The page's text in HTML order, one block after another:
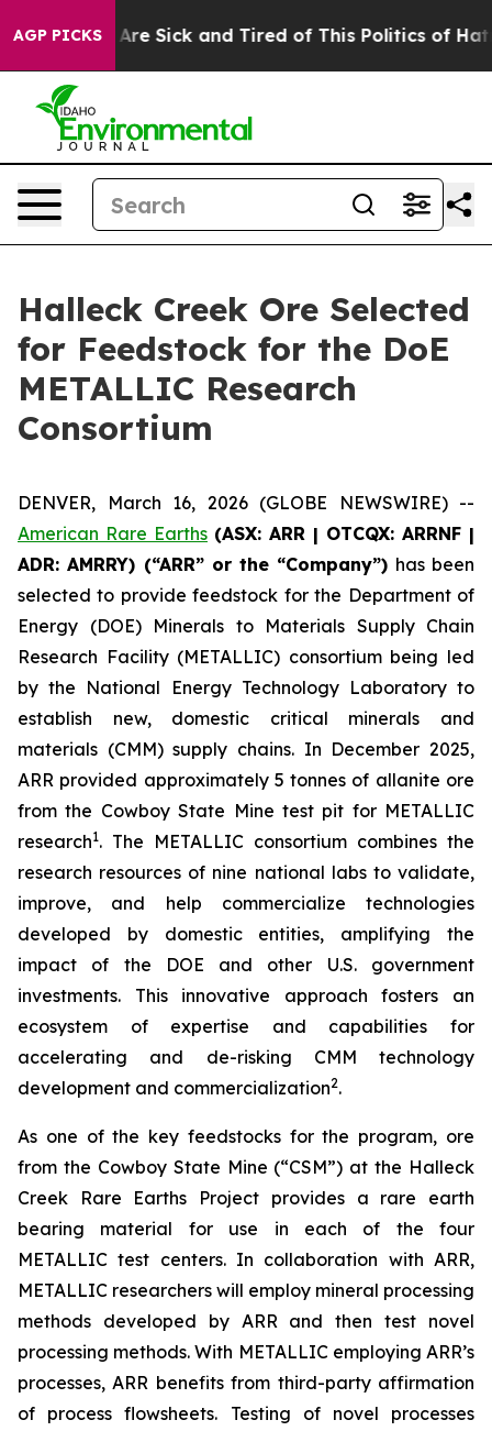
AGP PICKSAre Sick and Tired of This Politics of Hatred”
Halleck Creek Ore Selected
for Feedstock for the DoE
METALLIC Research
Consortium
DENVER, March 16, 2026 (GLOBE NEWSWIRE) --
American Rare Earths (ASX: ARR | OTCQX: ARRNF |
ADR: AMRRY) (“ARR” or the “Company”) has been
selected to provide feedstock for the Department of
Energy (DOE) Minerals to Materials Supply Chain
Research Facility (METALLIC) consortium being led
by the National Energy Technology Laboratory to
establish new, domestic critical minerals and
materials (CMM) supply chains. In December 2025,
ARR provided approximately 5 tonnes of allanite ore
from the Cowboy State Mine test pit for METALLIC
research1. The METALLIC consortium combines the
research resources of nine national labs to validate,
improve, and help commercialize technologies
developed by domestic entities, amplifying the
impact of the DOE and other U.S. government
investments. This innovative approach fosters an
ecosystem of expertise and capabilities for
accelerating and de-risking CMM technology
development and commercialization2.
As one of the key feedstocks for the program, ore
from the Cowboy State Mine (“CSM”) at the Halleck
Creek Rare Earths Project provides a rare earth
bearing material for use in each of the four
METALLIC test centers. In collaboration with ARR,
METALLIC researchers will employ mineral processing
methods developed by ARR and then test novel
processing methods. With METALLIC employing ARR’s
processes, ARR benefits from third-party affirmation
of process flowsheets. Testing of novel processes